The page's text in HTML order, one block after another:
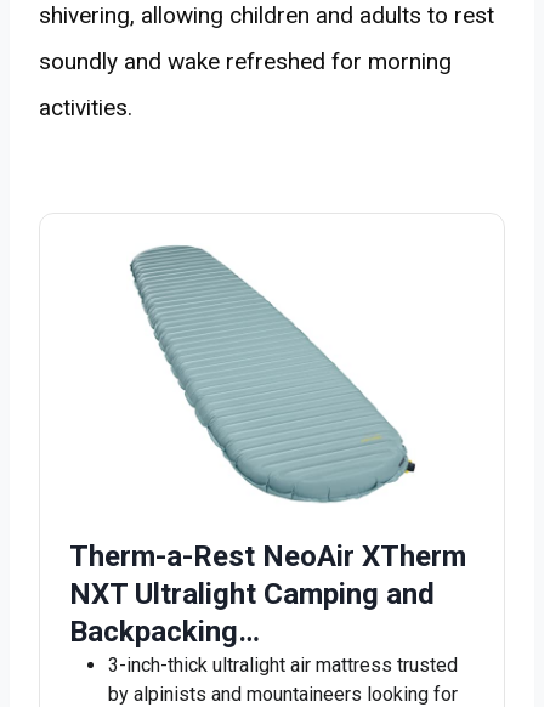
shivering, allowing children and adults to rest
soundly and wake refreshed for morning
activities.
Therm-a-Rest NeoAir XTherm
NXT Ultralight Camping and
Backpacking…
3-inch-thick ultralight air mattress trusted
by alpinists and mountaineers looking for